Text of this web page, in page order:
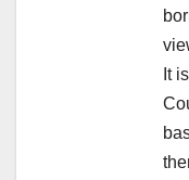
It